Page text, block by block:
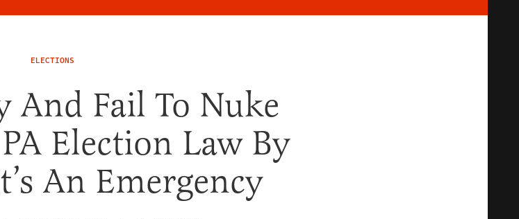
ELECTIONS
And Fail To Nuke
Election Law By
An Emergency